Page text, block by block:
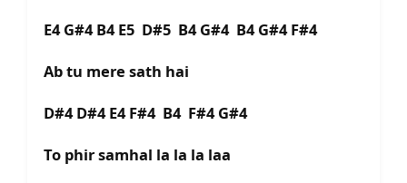
E4 G#4 B4 E5 D#5 B4 G#4 B4 G#4 F#4
Ab tu mere sath hai
D#4 D#4 E4 F#4 B4 F#4 G#4
To phir samhal la la la laa